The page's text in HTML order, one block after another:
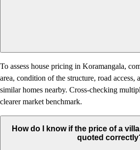
To assess house pricing in Koramangala,
area, condition of the structure, road access,
similar homes nearby. Cross-checking
clearer market benchmark.
How do I know if the price of a
quoted